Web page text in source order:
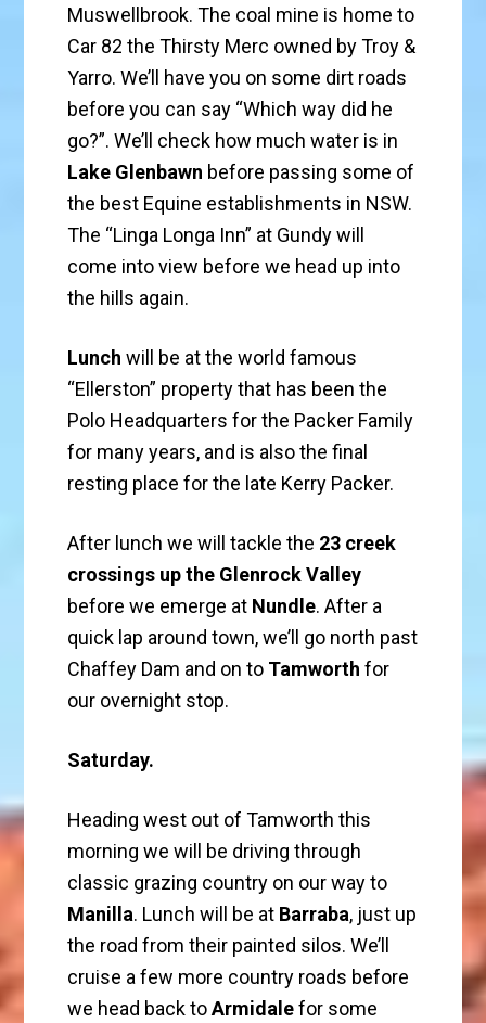
Muswellbrook. The coal mine is home to
Car 82 the Thirsty Merc owned by Troy &
Yarro. We’ll have you on some dirt roads
before you can say “Which way did he
go?”. We’ll check how much water is in
Lake Glenbawn before passing some of
the best Equine establishments in NSW.
The “Linga Longa Inn” at Gundy will
come into view before we head up into
the hills again.
Lunch will be at the world famous
“Ellerston” property that has been the
Polo Headquarters for the Packer Family
for many years, and is also the final
resting place for the late Kerry Packer.
After lunch we will tackle the 23 creek
crossings up the Glenrock Valley
before we emerge at Nundle. After a
quick lap around town, we’ll go north past
Chaffey Dam and on to Tamworth for
our overnight stop.
Saturday.
Heading west out of Tamworth this
morning we will be driving through
classic grazing country on our way to
Manilla. Lunch will be at Barraba, just up
the road from their painted silos. We’ll
cruise a few more country roads before
we head back toArmidalefor some